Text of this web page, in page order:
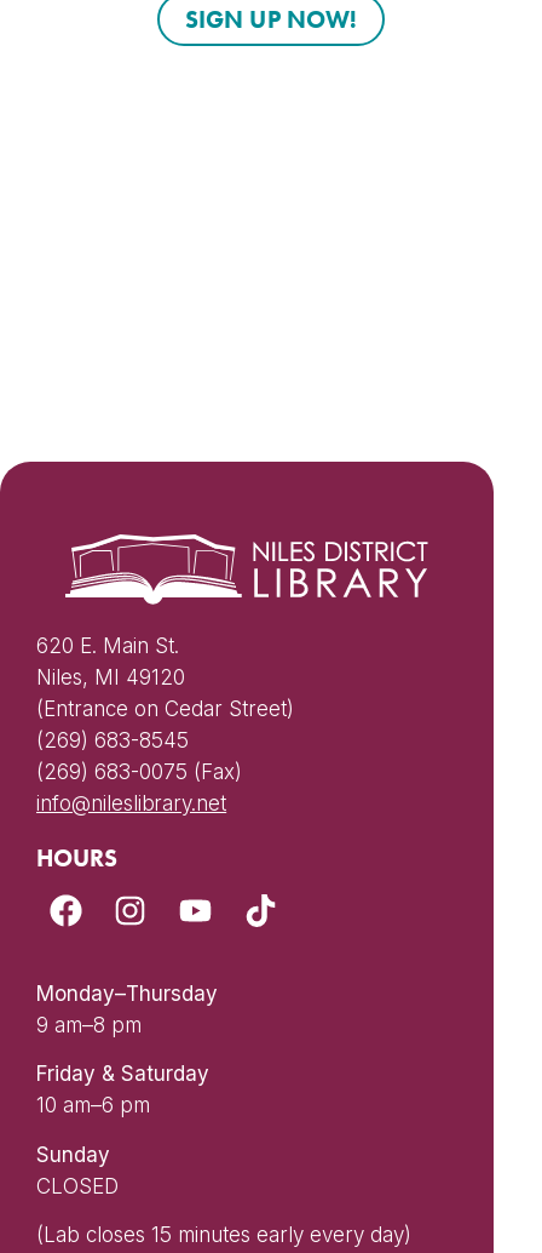
620 E. Main St.
Niles, MI 49120
(Entrance on Cedar Street)
(269) 683-8545
(269) 683-0075 (Fax)
info@nileslibrary.net
HOURS
Monday–Thursday
9 am–8 pm
Friday & Saturday
10 am–6 pm
Sunday
CLOSED
(Lab closes 15 minutes early every day)